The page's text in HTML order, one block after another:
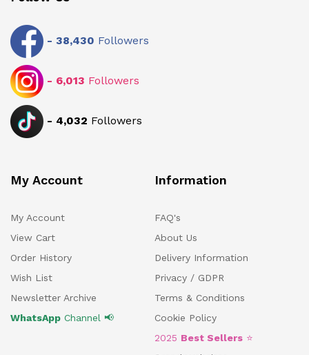
- 38,430 Followers
- 6,013 Followers
- 4,032 Followers
My Account
My Account
View Cart
Order History
Wish List
Newsletter Archive
WhatsApp Channel 📢
Information
FAQ's
About Us
Delivery Information
Privacy / GDPR
Terms & Conditions
Cookie Policy
2025 Best Sellers ⭐